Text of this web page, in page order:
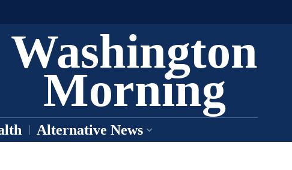
Washington
Morning
Alternative News